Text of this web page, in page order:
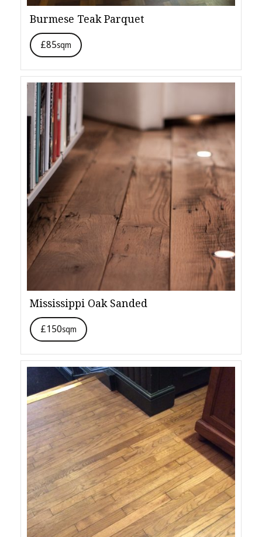
Burmese Teak Parquet
£85sqm
Mississippi Oak Sanded
£150sqm